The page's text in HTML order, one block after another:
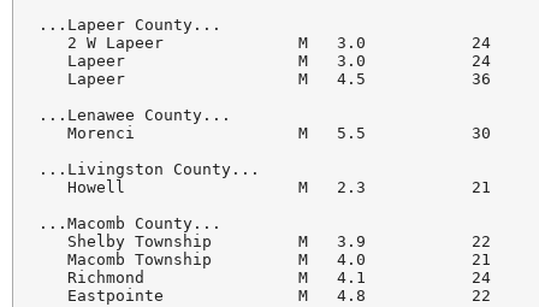
...Lapeer County...
2 W Lapeer              M   3.0           24
Lapeer                  M   3.0           24
Lapeer                  M   4.5           36
...Lenawee County...
Morenci                 M   5.5           30
...Livingston County...
Howell                  M   2.3           21
...Macomb County...
Shelby Township         M   3.9           22
Macomb Township         M   4.0           21
Richmond                M   4.1           24
Eastpointe              M   4.8           22